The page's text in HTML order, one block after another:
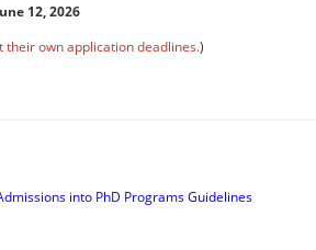
12, 2026
own application deadlines.)
into PhD Programs Guidelines